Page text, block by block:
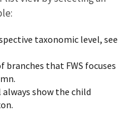
taxonomic level, see
that FWS focuses
show the child